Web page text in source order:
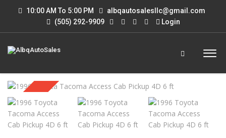
10:00 AM To 5:00 PM
albqautosalesllc@gmail.com
(505) 292-9909
Login
Sold